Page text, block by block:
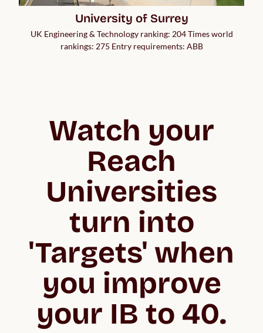
University of Surrey
UK Engineering & Technology ranking: 204 Times world
rankings: 275 Entry requirements: ABB
Watch your
Reach
Universities
turn into
'Targets' when
you improve
your IB to 40.